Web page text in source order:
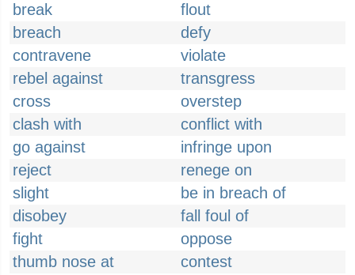
break
flout
breach
defy
contravene
violate
rebel against
transgress
cross
overstep
clash with
conflict with
go against
infringe upon
reject
renege on
slight
be in breach of
disobey
fall foul of
fight
oppose
thumb nose at
contest